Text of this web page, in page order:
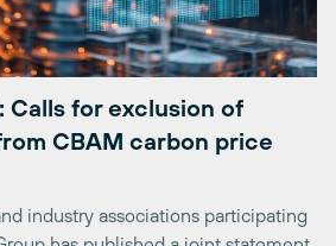
Calls for exclusion of
CBAM carbon price
industry associations participating
has published a joint statement
Commissi...